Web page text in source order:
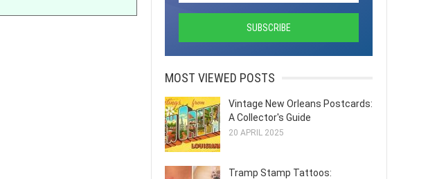
MOST VIEWED POSTS
Vintage New Orleans Postcards:
A Collector's Guide
20 APRIL 2025
Tramp Stamp Tattoos: